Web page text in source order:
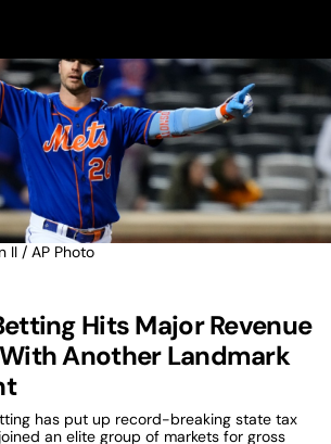
Hits Major Revenue
Another Landmark
has put up record-breaking state tax
an elite group of markets for gross
II / AP Photo